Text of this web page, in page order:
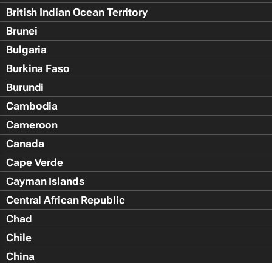
British Indian Ocean Territory
Brunei
Bulgaria
Burkina Faso
Burundi
Cambodia
Cameroon
Canada
Cape Verde
Cayman Islands
Central African Republic
Chad
Chile
China